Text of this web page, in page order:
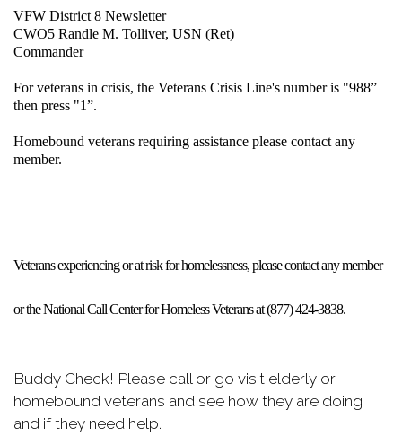
VFW District 8 Newsletter
CWO5 Randle M. Tolliver, USN (Ret)
Commander
For veterans in crisis, the Veterans Crisis Line's number is "988”
then press "1”.
Homebound veterans requiring assistance please contact any
member.
Veterans experiencing or at risk for homelessness, please contact any member
or the National Call Center for Homeless Veterans at (877) 424-3838.
Buddy Check! Please call or go visit elderly or
homebound veterans and see how they are doing
and if they need help.